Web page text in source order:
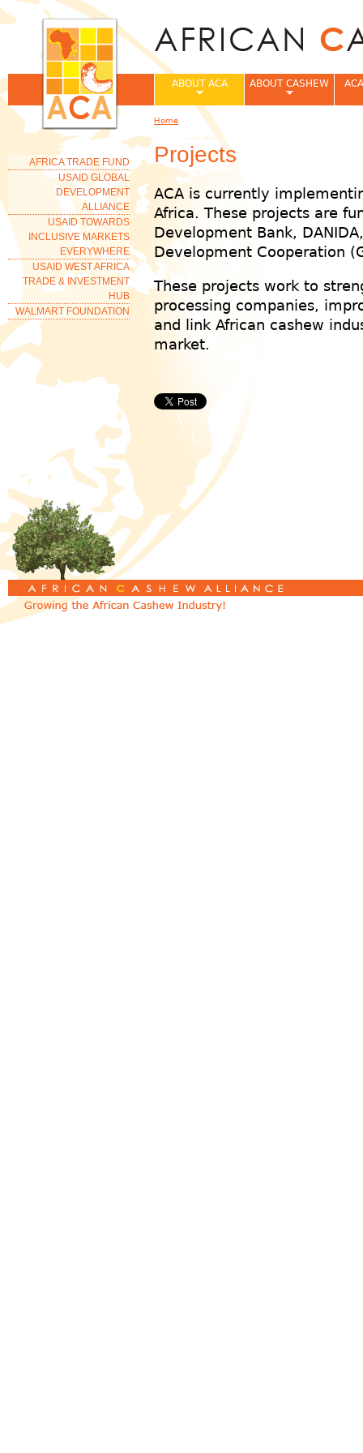
Projects
ACA is currently
Africa. These projects are
Development Bank,
Development Cooperation
These projects work to
processing companies,
and link African cashew
market.
ABOUT ACA ABOUT CASHEW
You are here
Home
AFRICA TRADE FUND
USAID GLOBAL
DEVELOPMENT
ALLIANCE
USAID TOWARDS
INCLUSIVE MARKETS
EVERYWHERE
USAID WEST AFRICA
TRADE & INVESTMENT
HUB
WALMART FOUNDATION